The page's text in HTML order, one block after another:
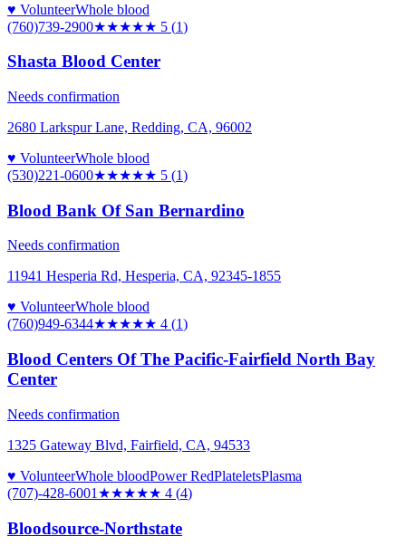
♥ VolunteerWhole blood
(760)739-2900★★★★★ 5 (1)
Shasta Blood Center
Needs confirmation
2680 Larkspur Lane, Redding, CA, 96002
♥ VolunteerWhole blood
(530)221-0600★★★★★ 5 (1)
Blood Bank Of San Bernardino
Needs confirmation
11941 Hesperia Rd, Hesperia, CA, 92345-1855
♥ VolunteerWhole blood
(760)949-6344★★★★★ 4 (1)
Blood Centers Of The Pacific-Fairfield North Bay
Center
Needs confirmation
1325 Gateway Blvd, Fairfield, CA, 94533
♥ VolunteerWhole bloodPower RedPlateletsPlasma
(707)-428-6001 ★★★★★ 4 (4)
Bloodsource-Northstate